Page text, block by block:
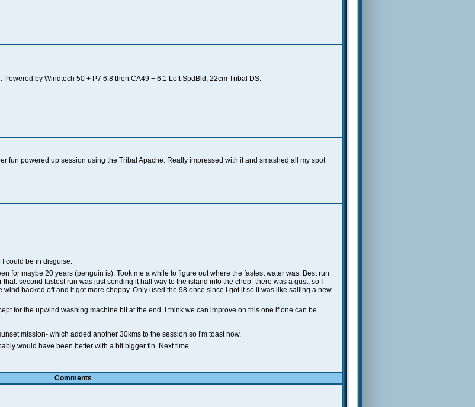
Powered by Windtech 50 + P7 6.8 then CA49 + 6.1 Loft SpdBld, 22cm Tribal DS.
fun powered up session using the Tribal Apache. Really impressed with it and smashed all my spot
I could be in disguise.
for maybe 20 years (penguin is). Took me a while to figure out where the fastest water was. Best run
second fastest run was just sending it half way to the island into the chop- there was a gust, so I
backed off and it got more choppy. Only used the 98 once since I got it so it was like sailing a new
for the upwind washing machine bit at the end. I think we can improve on this one if one can be
mission- which added another 30kms to the session so I'm toast now.
would have been better with a bit bigger fin. Next time.
Comments